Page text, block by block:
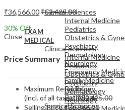
EXAM
MEDICAL
Clinical Sciences
Internal Medicine
Pediatrics
Obstetrics &
Psychiatry
Dermatology
Neurology
Emergency
Clinical Sciences
Internal Medicine
Pediatrics
Obstetrics &
Psychiatry
Dermatology
Neurology
Emergency
Family Medicine
Radiology
Pathology
Surgical Sciences
₹36,566.00₹52,425.00
30% Off
Close
Price Summary
Maximum Retail Price
(incl. of all taxes)₹52,425.00
Selling Price₹36,566.00